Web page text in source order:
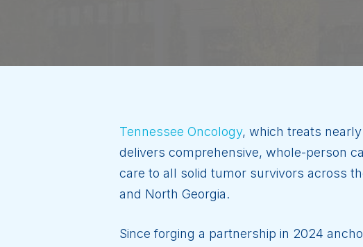
Tennessee Oncology, which treats
delivers comprehensive, whole-person
care to all solid tumor survivors across
and North Georgia.
Since forging a partnership in 2024